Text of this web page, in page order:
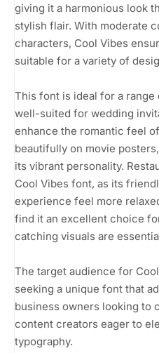
giving it a harmonious look
stylish flair. With moderate
characters, Cool Vibes
suitable for a variety of
This font is ideal for a
well-suited for wedding
enhance the romantic feel
beautifully on movie
its vibrant personality.
Cool Vibes font, as its
experience feel more
find it an excellent choice
catching visuals are
The target audience for
seeking a unique font that
business owners looking to
content creators eager to
typography.